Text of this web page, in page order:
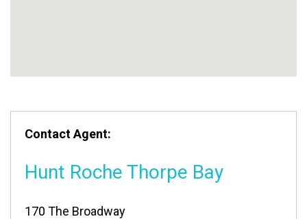
Contact Agent:
Hunt Roche Thorpe Bay
170 The Broadway